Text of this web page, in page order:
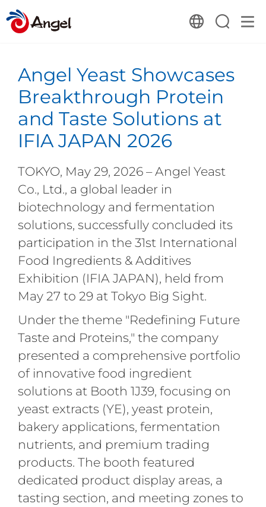
Angel Yeast Showcases
Breakthrough Protein
and Taste Solutions at
IFIA JAPAN 2026
TOKYO, May 29, 2026 – Angel Yeast
Co., Ltd., a global leader in
biotechnology and fermentation
solutions, successfully concluded its
participation in the 31st International
Food Ingredients & Additives
Exhibition (IFIA JAPAN), held from
May 27 to 29 at Tokyo Big Sight.
Under the theme "Redefining Future
Taste and Proteins," the company
presented a comprehensive portfolio
of innovative food ingredient
solutions at Booth 1J39, focusing on
yeast extracts (YE), yeast protein,
bakery applications, fermentation
nutrients, and premium trading
products. The booth featured
dedicated product display areas, a
tasting section, and meeting zones to